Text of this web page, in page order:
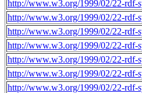
http://www.w3.org/1999/02/22-rdf-
http://www.w3.org/1999/02/22-rdf-
http://www.w3.org/1999/02/22-rdf-
http://www.w3.org/1999/02/22-rdf-
http://www.w3.org/1999/02/22-rdf-
http://www.w3.org/1999/02/22-rdf-
http://www.w3.org/1999/02/22-rdf-